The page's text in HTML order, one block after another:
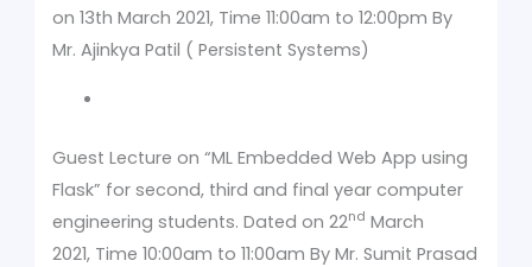
on 13th March 2021, Time 11:00am to 12:00pm By
Mr. Ajinkya Patil ( Persistent Systems)
Guest Lecture on “ML Embedded Web App using
Flask” for second, third and final year computer
engineering students. Dated on 22nd March
2021, Time 10:00am to 11:00am By Mr. Sumit Prasad